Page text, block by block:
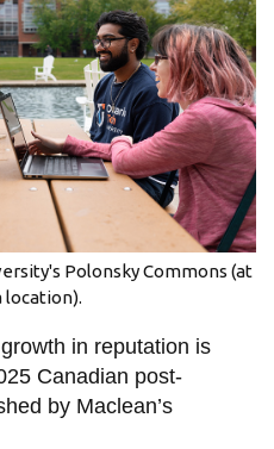
Polonsky Commons (at
location).
in reputation is
Canadian post-
by Maclean’s